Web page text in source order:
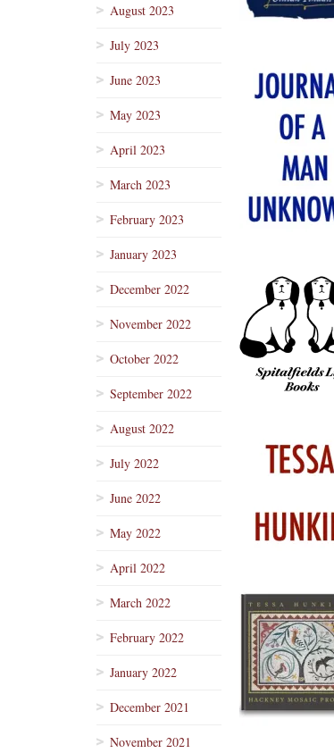
August 2023
July 2023
June 2023
May 2023
April 2023
March 2023
February 2023
January 2023
December 2022
November 2022
October 2022
September 2022
August 2022
July 2022
June 2022
May 2022
April 2022
March 2022
February 2022
January 2022
December 2021
November 2021